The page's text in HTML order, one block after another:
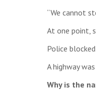
“We cannot
At one point,
Police
A highway
Why is the